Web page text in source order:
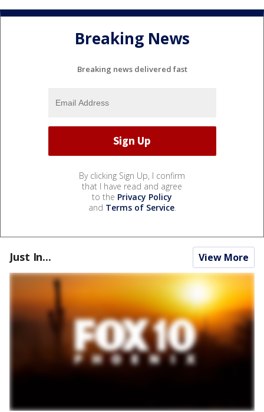
Breaking News
Breaking news delivered fast
By clicking Sign Up, I confirm
that I have read and agree
to the Privacy Policy
and Terms of Service.
Just In... View More